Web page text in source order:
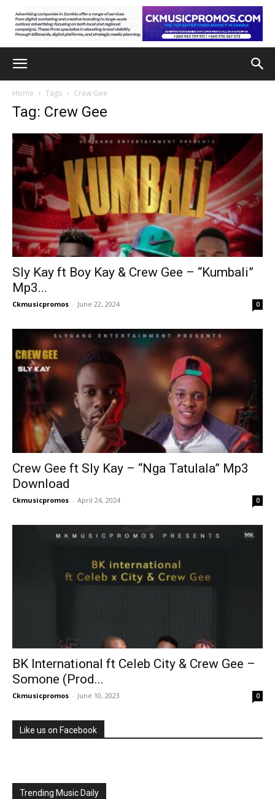
Home Tags Crew Gee
Tag: Crew Gee
Sly Kay ft Boy Kay & Crew Gee – “Kumbali”
Mp3...
Ckmusicpromos - June 22, 2024 0
Crew Gee ft Sly Kay – “Nga Tatulala” Mp3
Download
Ckmusicpromos - April 24, 2024 0
BK International ft Celeb City & Crew Gee –
Somone (Prod...
Ckmusicpromos - June 10, 2023 0
Like us on Facebook
Trending Music Daily